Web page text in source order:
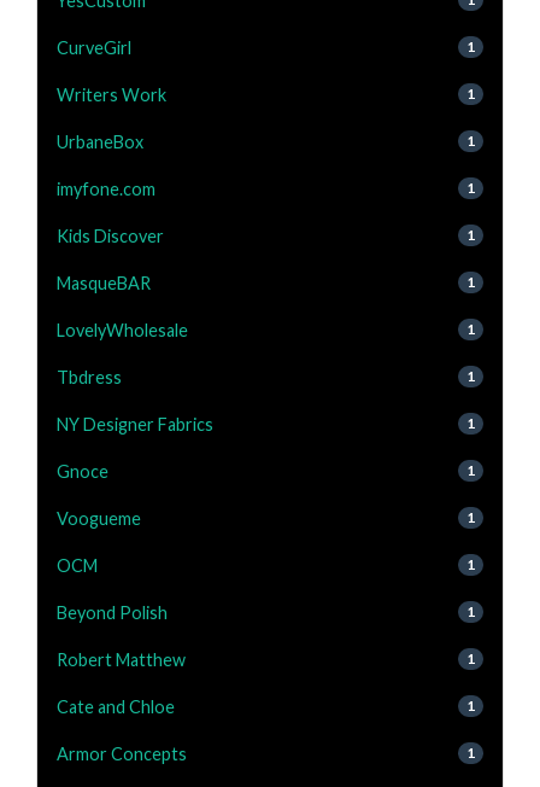
CurveGirl 1
Writers Work 1
UrbaneBox 1
imyfone.com 1
Kids Discover 1
MasqueBAR 1
LovelyWholesale 1
Tbdress 1
NY Designer Fabrics 1
Gnoce 1
Voogueme 1
OCM 1
Beyond Polish 1
Robert Matthew 1
Cate and Chloe 1
Armor Concepts 1